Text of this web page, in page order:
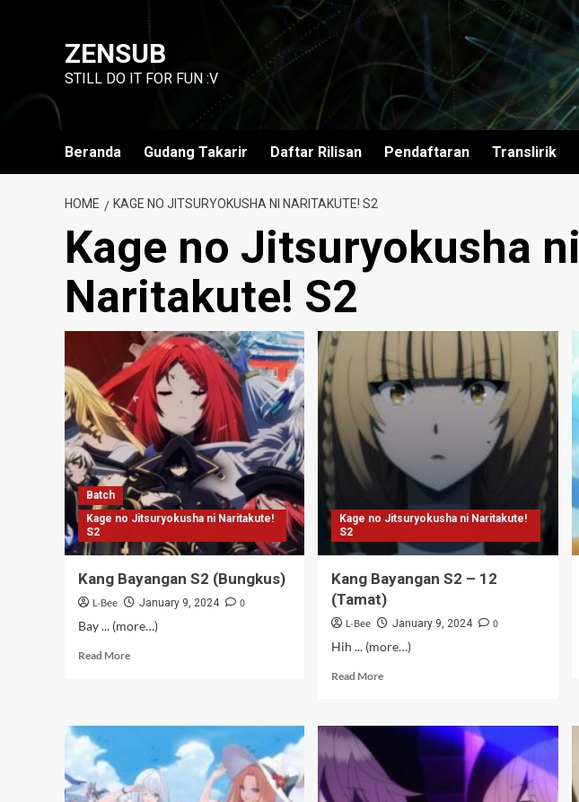
ZENSUB
STILL DO IT FOR FUN :V
Beranda Gudang Takarir Daftar Rilisan Pendaftaran Translirik
HOME KAGE NO JITSURYOKUSHA NI NARITAKUTE! S2
Kage no Jitsuryokusha ni
Naritakute! S2
Batch
Kage no Jitsuryokusha ni Naritakute!
S2
Kang Bayangan S2 (Bungkus)
L-Bee January 9, 2024
0
Bay ... (more…)
Read MoreRead
(Bungkus)
Kage no Jitsuryokusha ni Naritakute!
S2
Kang Bayangan S2 – 12
(Tamat)
L-Bee January 9, 2024
0
Hih ... (more…)
Read MoreRead
Kang
Bayangan
–
12